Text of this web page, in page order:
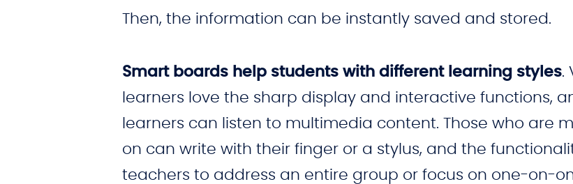
Then, the information can be instantly saved and stored.
Smart boards help students with different learning styles.
learners love the sharp display and interactive functions,
learners can listen to multimedia content. Those who are
on can write with their finger or a stylus, and the
teachers to address an entire group or focus on one-on-